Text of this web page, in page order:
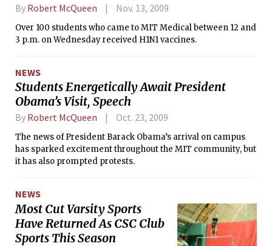
By Robert McQueen Nov. 13, 2009
Over 100 students who came to MIT Medical between 12 and
3 p.m. on Wednesday received H1N1 vaccines.
NEWS
Students Energetically Await President
Obama’s Visit, Speech
By Robert McQueen Oct. 23, 2009
The news of President Barack Obama’s arrival on campus
has sparked excitement throughout the MIT community, but
it has also prompted protests.
NEWS
Most Cut Varsity Sports
Have Returned As CSC Club
Sports This Season